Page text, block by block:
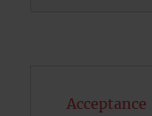
Acceptance